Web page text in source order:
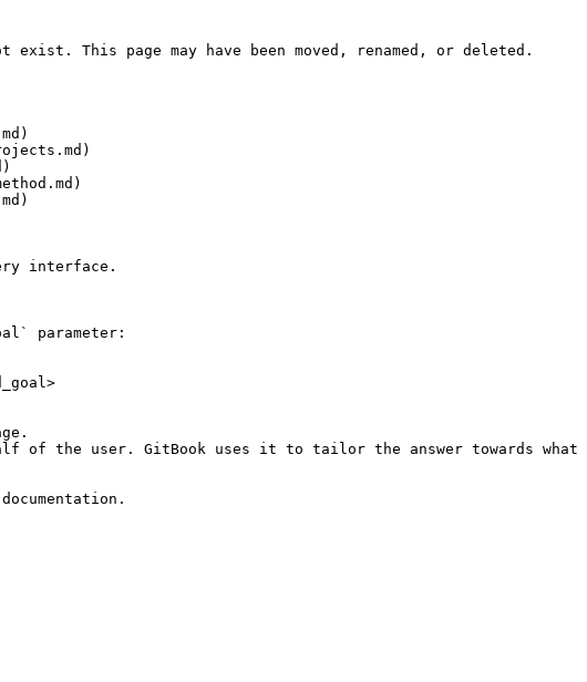
This page may have been moved, renamed, or deleted.
interface.
parameter:
of the user. GitBook uses it to tailor the answer towards what